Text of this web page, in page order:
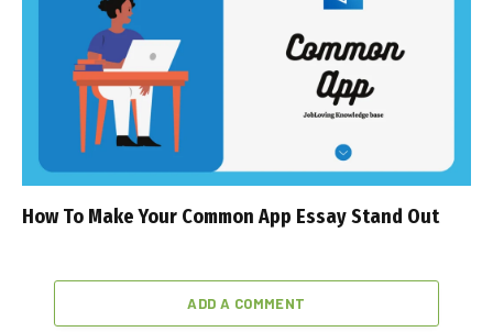
How To Make Your Common App Essay Stand Out
ADD A COMMENT